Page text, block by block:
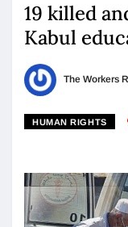
19 killed
Kabul
The Workers
HUMAN RIGHTS